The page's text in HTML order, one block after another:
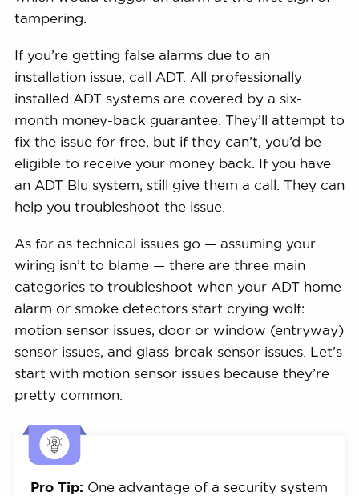
tampering.
If you’re getting false alarms due to an
installation issue, call ADT. All professionally
installed ADT systems are covered by a six-
month money-back guarantee. They’ll attempt to
fix the issue for free, but if they can’t, you’d be
eligible to receive your money back. If you have
an ADT Blu system, still give them a call. They can
help you troubleshoot the issue.
As far as technical issues go — assuming your
wiring isn’t to blame — there are three main
categories to troubleshoot when your ADT home
alarm or smoke detectors start crying wolf:
motion sensor issues, door or window (entryway)
sensor issues, and glass-break sensor issues. Let’s
start with motion sensor issues because they’re
pretty common.
Pro Tip: One advantage of a security system